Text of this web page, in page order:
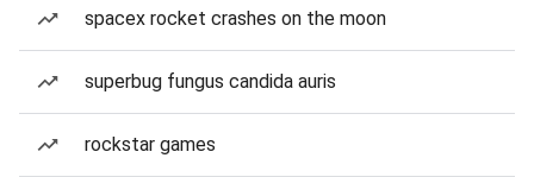
spacex rocket crashes on the moon
superbug fungus candida auris
rockstar games